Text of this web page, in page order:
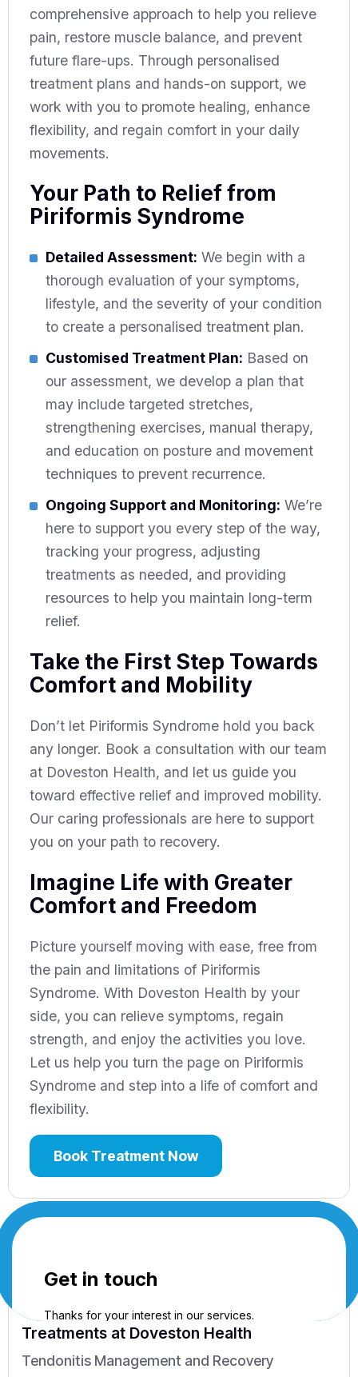
comprehensive approach to help you relieve
pain, restore muscle balance, and prevent
future flare-ups. Through personalised
treatment plans and hands-on support, we
work with you to promote healing, enhance
flexibility, and regain comfort in your daily
movements.
Your Path to Relief from
Piriformis Syndrome
Detailed Assessment: We begin with a
thorough evaluation of your symptoms,
lifestyle, and the severity of your condition
to create a personalised treatment plan.
Customised Treatment Plan: Based on
our assessment, we develop a plan that
may include targeted stretches,
strengthening exercises, manual therapy,
and education on posture and movement
techniques to prevent recurrence.
Ongoing Support and Monitoring: We’re
here to support you every step of the way,
tracking your progress, adjusting
treatments as needed, and providing
resources to help you maintain long-term
relief.
Take the First Step Towards
Comfort and Mobility
Don’t let Piriformis Syndrome hold you back
any longer. Book a consultation with our team
at Doveston Health, and let us guide you
toward effective relief and improved mobility.
Our caring professionals are here to support
you on your path to recovery.
Imagine Life with Greater
Comfort and Freedom
Picture yourself moving with ease, free from
the pain and limitations of Piriformis
Syndrome. With Doveston Health by your
side, you can relieve symptoms, regain
strength, and enjoy the activities you love.
Let us help you turn the page on Piriformis
Syndrome and step into a life of comfort and
flexibility.
Book Treatment Now
Treatments at Doveston Health
Tendonitis Management and Recovery